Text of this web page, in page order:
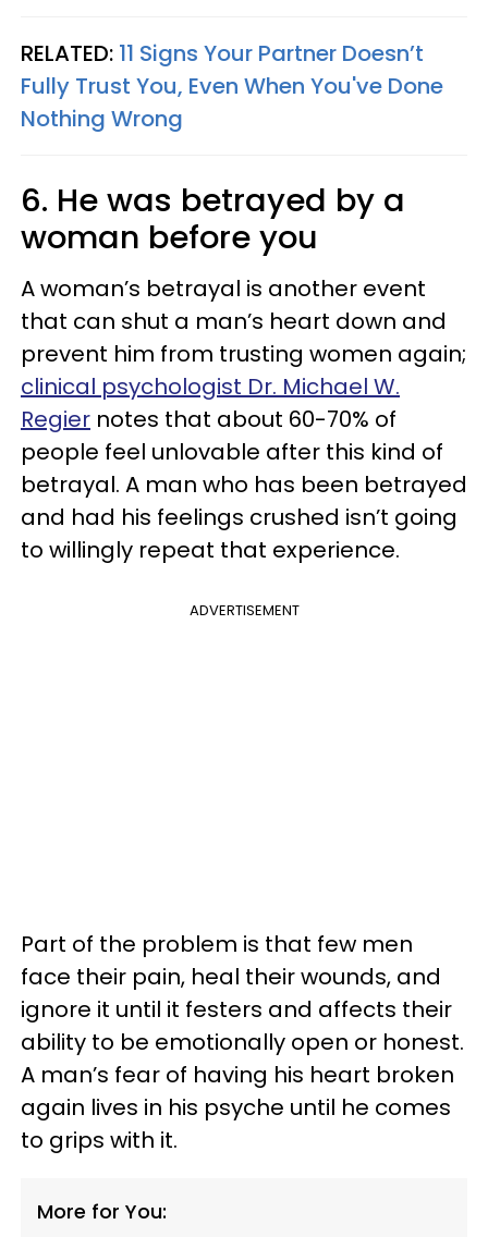
RELATED: 11 Signs Your Partner Doesn’t
Fully Trust You, Even When You've Done
Nothing Wrong
6. He was betrayed by a
woman before you
A woman’s betrayal is another event
that can shut a man’s heart down and
prevent him from trusting women again;
clinical psychologist Dr. Michael W.
Regier notes that about 60-70% of
people feel unlovable after this kind of
betrayal. A man who has been betrayed
and had his feelings crushed isn’t going
to willingly repeat that experience.
ADVERTISEMENT
Part of the problem is that few men
face their pain, heal their wounds, and
ignore it until it festers and affects their
ability to be emotionally open or honest.
A man’s fear of having his heart broken
again lives in his psyche until he comes
to grips with it.
More for You: